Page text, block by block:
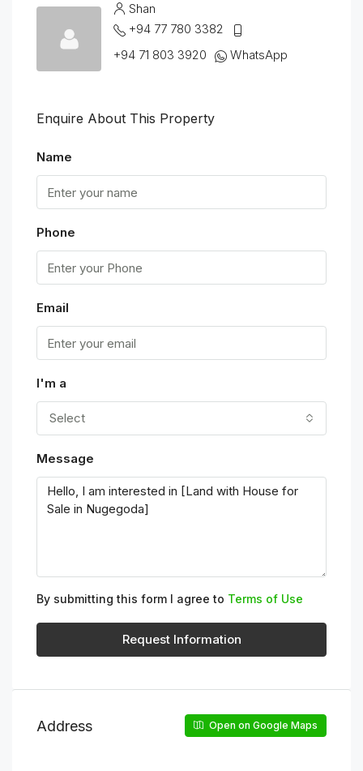
Shan
+94 77 780 3382
+94 71 803 3920
WhatsApp
Enquire About This Property
Name
Phone
Email
I'm a
Select
Message
By submitting this form I agree to Terms of Use
Request Information
Address Open on Google Maps